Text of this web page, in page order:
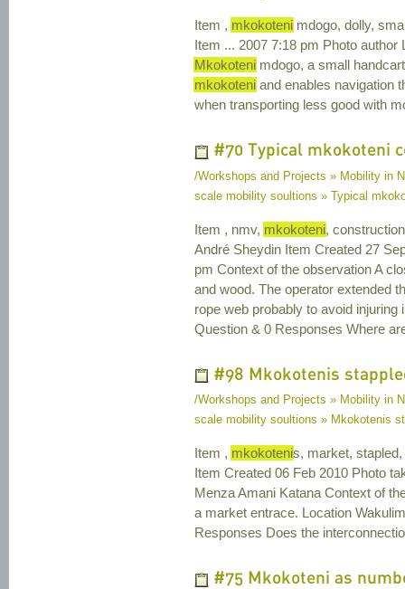
Item , mkokoteni mdogo, dolly,
Item ... 2007 7:18 pm Photo
Mkokoteni mdogo, a small
mkokoteni and enables navigation
when transporting less good with
#70 Typical mkokoteni
/Workshops and Projects » Mobility in
scale mobility soultions » Typical
Item , nmv, mkokoteni,
André Sheydin Item Created 27
pm Context of the observation A
and wood. The operator extended
rope web probably to avoid
Question & 0 Responses Where
#98 Mkokotenis
/Workshops and Projects » Mobility in
scale mobility soultions » Mkokotenis
Item , mkokotenis, market,
Item Created 06 Feb 2010 Photo
Menza Amani Katana Context of
a market entrace. Location
Responses Does the
#75 Mkokoteni as